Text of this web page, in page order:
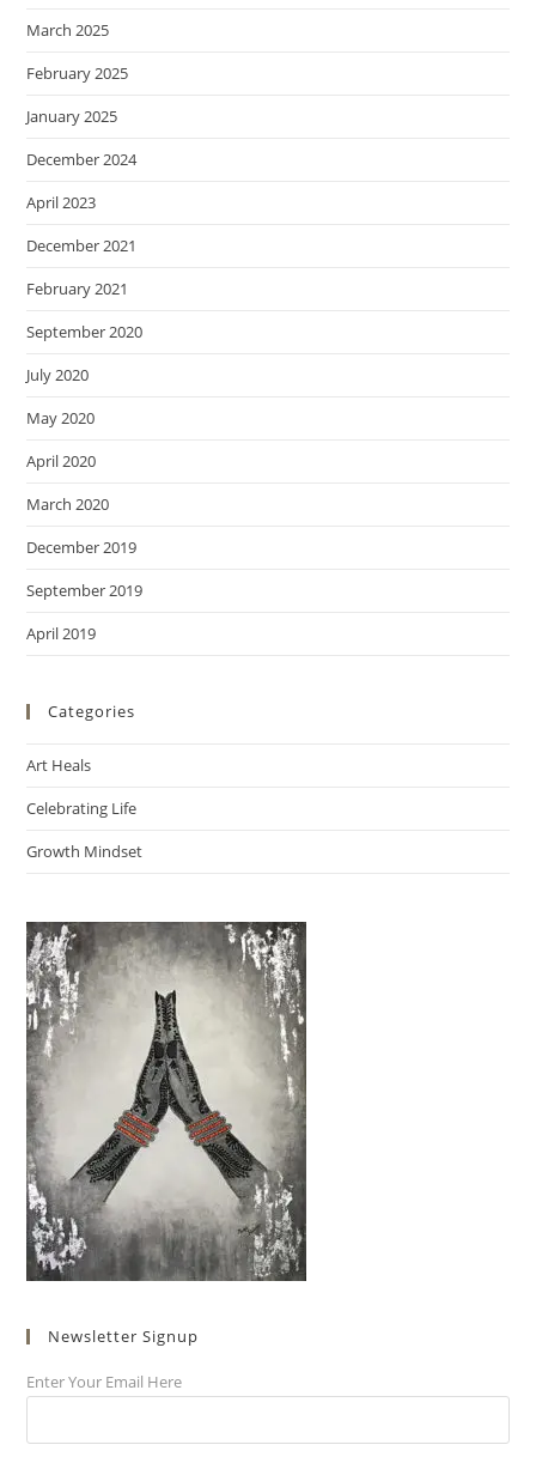
March 2025
February 2025
January 2025
December 2024
April 2023
December 2021
February 2021
September 2020
July 2020
May 2020
April 2020
March 2020
December 2019
September 2019
April 2019
Categories
Art Heals
Celebrating Life
Growth Mindset
Newsletter Signup
Enter Your Email Here